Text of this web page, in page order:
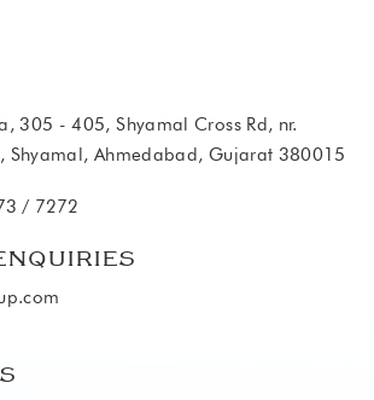
305 - 405, Shyamal Cross Rd, nr.
Shyamal, Ahmedabad, Gujarat 380015
/ 7272